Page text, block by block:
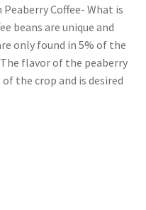
Coffee- What is
beans are unique and
only found in 5% of the
flavor of the peaberry
the crop and is desired